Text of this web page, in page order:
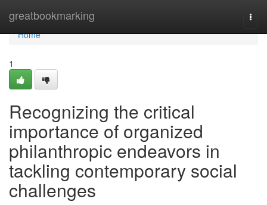
greatbookmarking
Home
Home
1
Recognizing the critical
importance of organized
philanthropic endeavors in
tackling contemporary social
challenges